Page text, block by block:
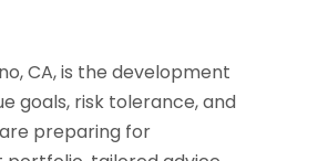
CA, is the development
goals, risk tolerance, and
preparing for